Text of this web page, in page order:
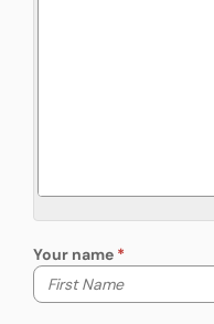
Your name
Your first name